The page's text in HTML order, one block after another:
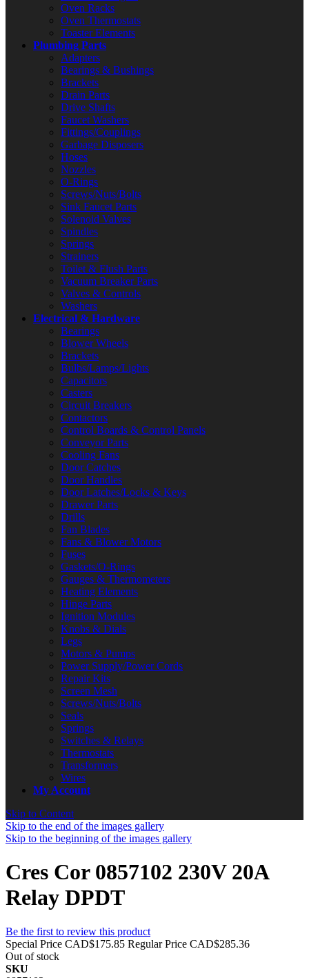
Oven Racks
Oven Thermostats
Toaster Elements
Plumbing Parts
Adapters
Bearings & Bushings
Brackets
Drain Parts
Drive Shafts
Faucet Washers
Fittings/Couplings
Garbage Disposers
Hoses
Nozzles
O-Rings
Screws/Nuts/Bolts
Sink Faucet Parts
Solenoid Valves
Spindles
Springs
Strainers
Toilet & Flush Parts
Vacuum Breaker Parts
Valves & Controls
Washers
Electrical & Hardware
Bearings
Blower Wheels
Brackets
Bulbs/Lamps/Lights
Capacitors
Casters
Circuit Breakers
Contactors
Control Boards & Control Panels
Conveyor Parts
Cooling Fans
Door Catches
Door Handles
Door Latches/Locks & Keys
Drawer Parts
Drills
Fan Blades
Fans & Blower Motors
Fuses
Gaskets/O-Rings
Gauges & Thermometers
Heating Elements
Hinge Parts
Ignition Modules
Knobs & Dials
Legs
Motors & Pumps
Power Supply/Power Cords
Repair Kits
Screen Mesh
Screws/Nuts/Bolts
Seals
Springs
Switches & Relays
Thermostats
Transformers
Wires
My Account
Skip to Content
Skip to the end of the images gallery
Skip to the beginning of the images gallery
Cres Cor 0857102 230V 20A
Relay DPDT
Be the first to review this product
Special Price CAD$175.85 Regular Price CAD$285.36
Out of stock
SKU